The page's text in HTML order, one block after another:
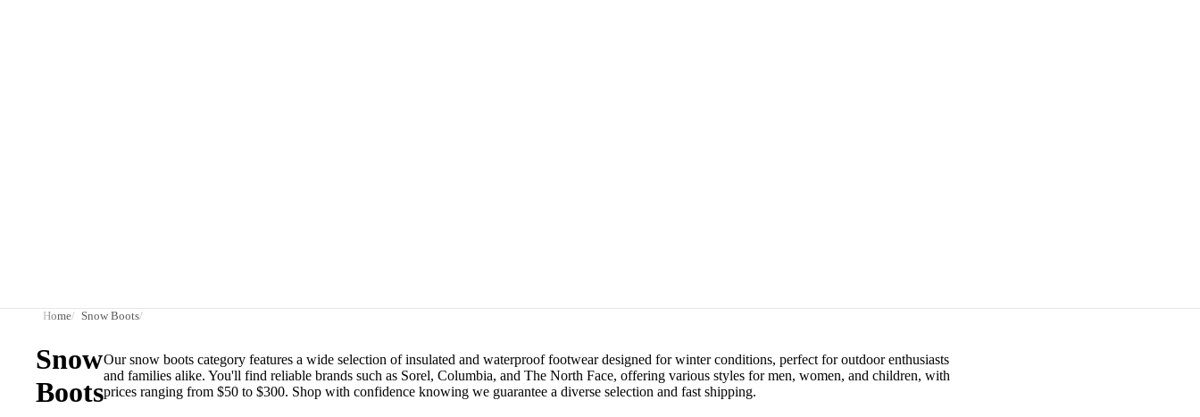
Home Snow Boots
Snow
Boots
Our snow boots category features a wide selection of insulated and waterproof footwear designed for winter conditions, perfect for outdoor enthusiasts
and families alike. You'll find reliable brands such as Sorel, Columbia, and The North Face, offering various styles for men, women, and children, with
prices ranging from $50 to $300. Shop with confidence knowing we guarantee a diverse selection and fast shipping.